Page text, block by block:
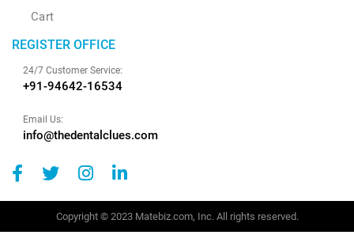
Cart
REGISTER OFFICE
24/7 Customer Service:
+91-94642-16534
Email Us:
info@thedentalclues.com
Copyright © 2023 Matebiz.com, Inc. All rights reserved.